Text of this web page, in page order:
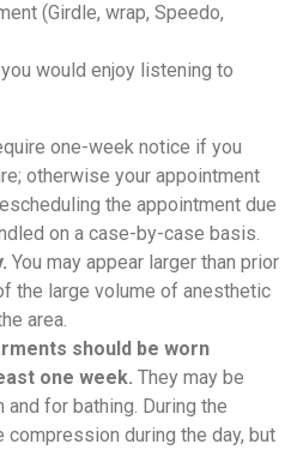
(Girdle, wrap, Speedo,
would enjoy listening to
one-week notice if you
otherwise your appointment
the appointment due
on a case-by-case basis.
You may appear larger than prior
the large volume of anesthetic
area.
should be worn
one week. They may be
for bathing. During the
compression during the day, but